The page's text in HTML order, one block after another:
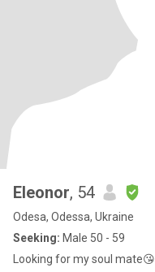
Eleonor, 54
Odesa, Odessa, Ukraine
Seeking: Male 50 - 59
Looking for my soul mate😘